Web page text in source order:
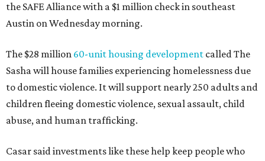
the SAFE Alliance with a $1 million check in southeast
Austin on Wednesday morning.
The $28 million 60-unit housing development called The
Sasha will house families experiencing homelessness due
to domestic violence. It will support nearly 250 adults and
children fleeing domestic violence, sexual assault, child
abuse, and human trafficking.
Casar said investments like these help keep people who